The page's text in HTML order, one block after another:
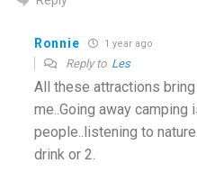
Ronnie 1 year ago
Reply to Les
All these attractions
me..Going away
people..listening to
drink or 2.